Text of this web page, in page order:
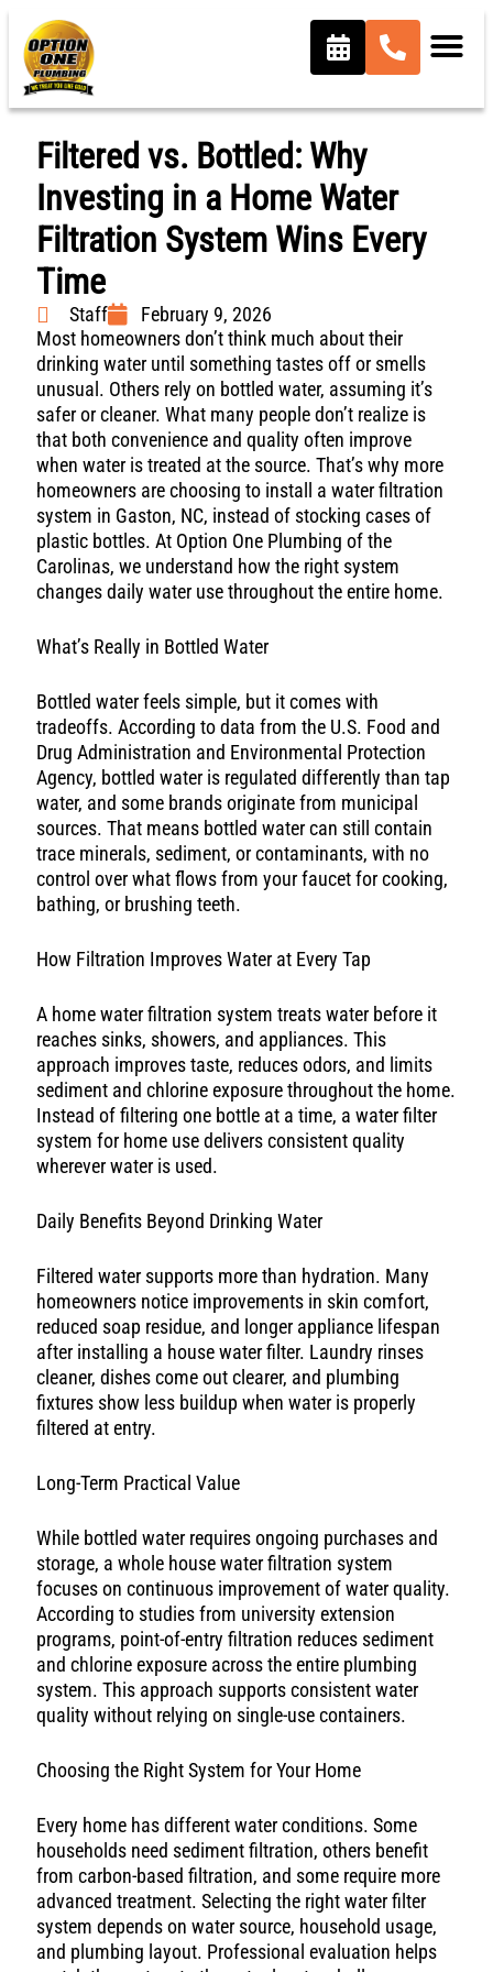
Filtered vs. Bottled: Why
Investing in a Home Water
Filtration System Wins Every
Time
Staff
February 9, 2026
Most homeowners don’t think much about their
drinking water until something tastes off or smells
unusual. Others rely on bottled water, assuming it’s
safer or cleaner. What many people don’t realize is
that both convenience and quality often improve
when water is treated at the source. That’s why more
homeowners are choosing to install a water filtration
system in Gaston, NC, instead of stocking cases of
plastic bottles. At Option One Plumbing of the
Carolinas, we understand how the right system
changes daily water use throughout the entire home.
What’s Really in Bottled Water
Bottled water feels simple, but it comes with
tradeoffs. According to data from the U.S. Food and
Drug Administration and Environmental Protection
Agency, bottled water is regulated differently than tap
water, and some brands originate from municipal
sources. That means bottled water can still contain
trace minerals, sediment, or contaminants, with no
control over what flows from your faucet for cooking,
bathing, or brushing teeth.
How Filtration Improves Water at Every Tap
A home water filtration system treats water before it
reaches sinks, showers, and appliances. This
approach improves taste, reduces odors, and limits
sediment and chlorine exposure throughout the home.
Instead of filtering one bottle at a time, a water filter
system for home use delivers consistent quality
wherever water is used.
Daily Benefits Beyond Drinking Water
Filtered water supports more than hydration. Many
homeowners notice improvements in skin comfort,
reduced soap residue, and longer appliance lifespan
after installing a house water filter. Laundry rinses
cleaner, dishes come out clearer, and plumbing
fixtures show less buildup when water is properly
filtered at entry.
Long-Term Practical Value
While bottled water requires ongoing purchases and
storage, a whole house water filtration system
focuses on continuous improvement of water quality.
According to studies from university extension
programs, point-of-entry filtration reduces sediment
and chlorine exposure across the entire plumbing
system. This approach supports consistent water
quality without relying on single-use containers.
Choosing the Right System for Your Home
Every home has different water conditions. Some
households need sediment filtration, others benefit
from carbon-based filtration, and some require more
advanced treatment. Selecting the right water filter
system depends on water source, household usage,
and plumbing layout. Professional evaluation helps